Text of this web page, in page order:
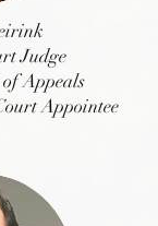
Judge
Appeals
Appointee